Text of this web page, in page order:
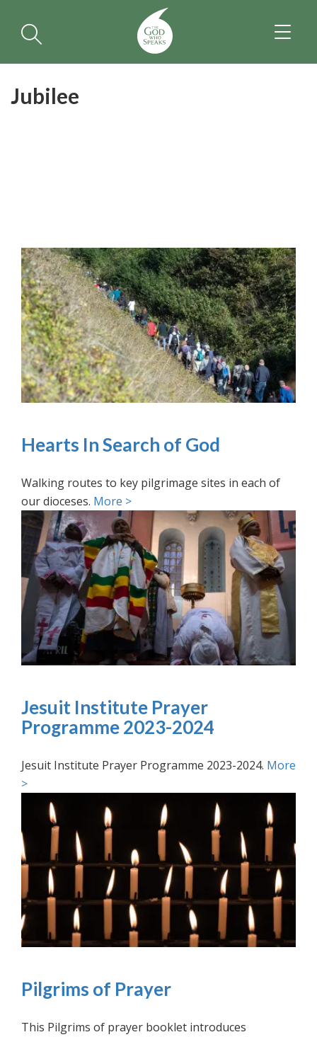
Jubilee
Hearts In Search of God
Walking routes to key pilgrimage sites in each of
our dioceses. More >
Jesuit Institute Prayer
Programme 2023-2024
Jesuit Institute Prayer Programme 2023-2024. More
>
Pilgrims of Prayer
This Pilgrims of prayer booklet introduces